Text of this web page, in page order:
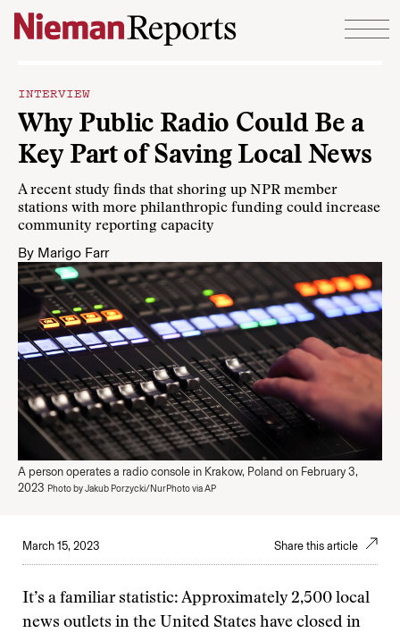
Skip to content
INTERVIEW
Why Public Radio Could Be a
Key Part of Saving Local News
A recent study finds that shoring up NPR member
stations with more philanthropic funding could increase
community reporting capacity
By Marigo Farr
A person operates a radio console in Krakow, Poland on February 3,
2023 Photo by Jakub Porzycki/NurPhoto via AP
March 15, 2023 Share this article
It’s a familiar statistic: Approximately 2,500 local
news outlets in the United States have closed in